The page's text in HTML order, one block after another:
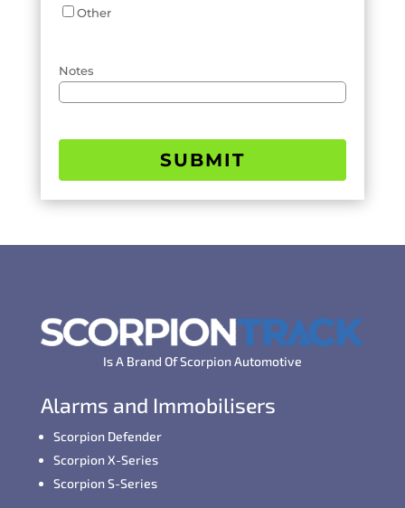
Other
Notes
SUBMIT
Is A Brand Of Scorpion Automotive
Alarms and Immobilisers
Scorpion Defender
Scorpion X-Series
Scorpion S-Series